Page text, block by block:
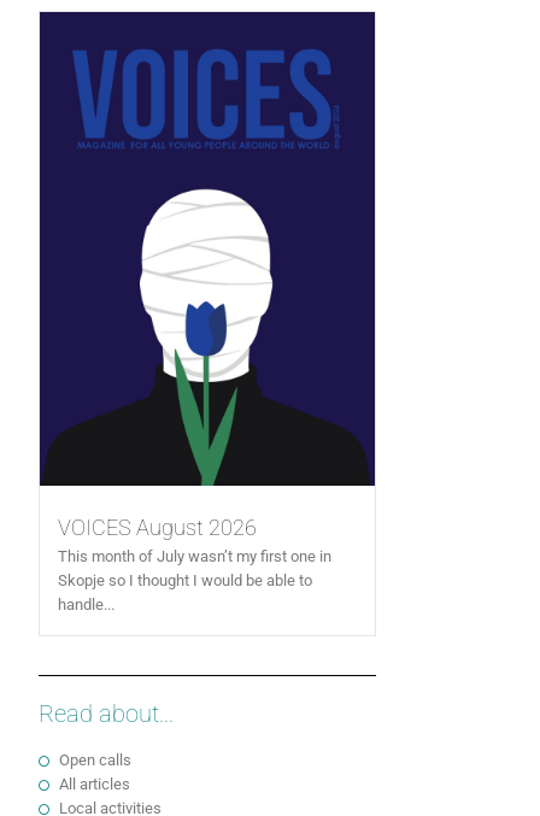
VOICES August 2026
This month of July wasn’t my first one in
Skopje so I thought I would be able to
handle...
Read about...
Open calls
All articles
Local activities